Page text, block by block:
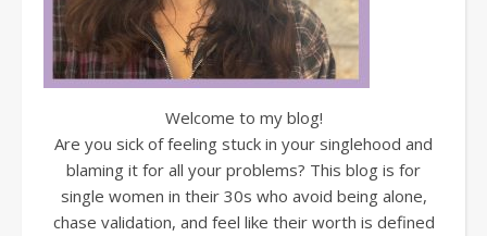
Welcome to my blog!
Are you sick of feeling stuck in your singlehood and
blaming it for all your problems? This blog is for
single women in their 30s who avoid being alone,
chase validation, and feel like their worth is defined